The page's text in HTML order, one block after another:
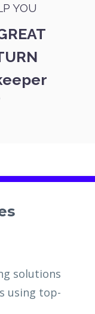
YOU
solutions
using top-